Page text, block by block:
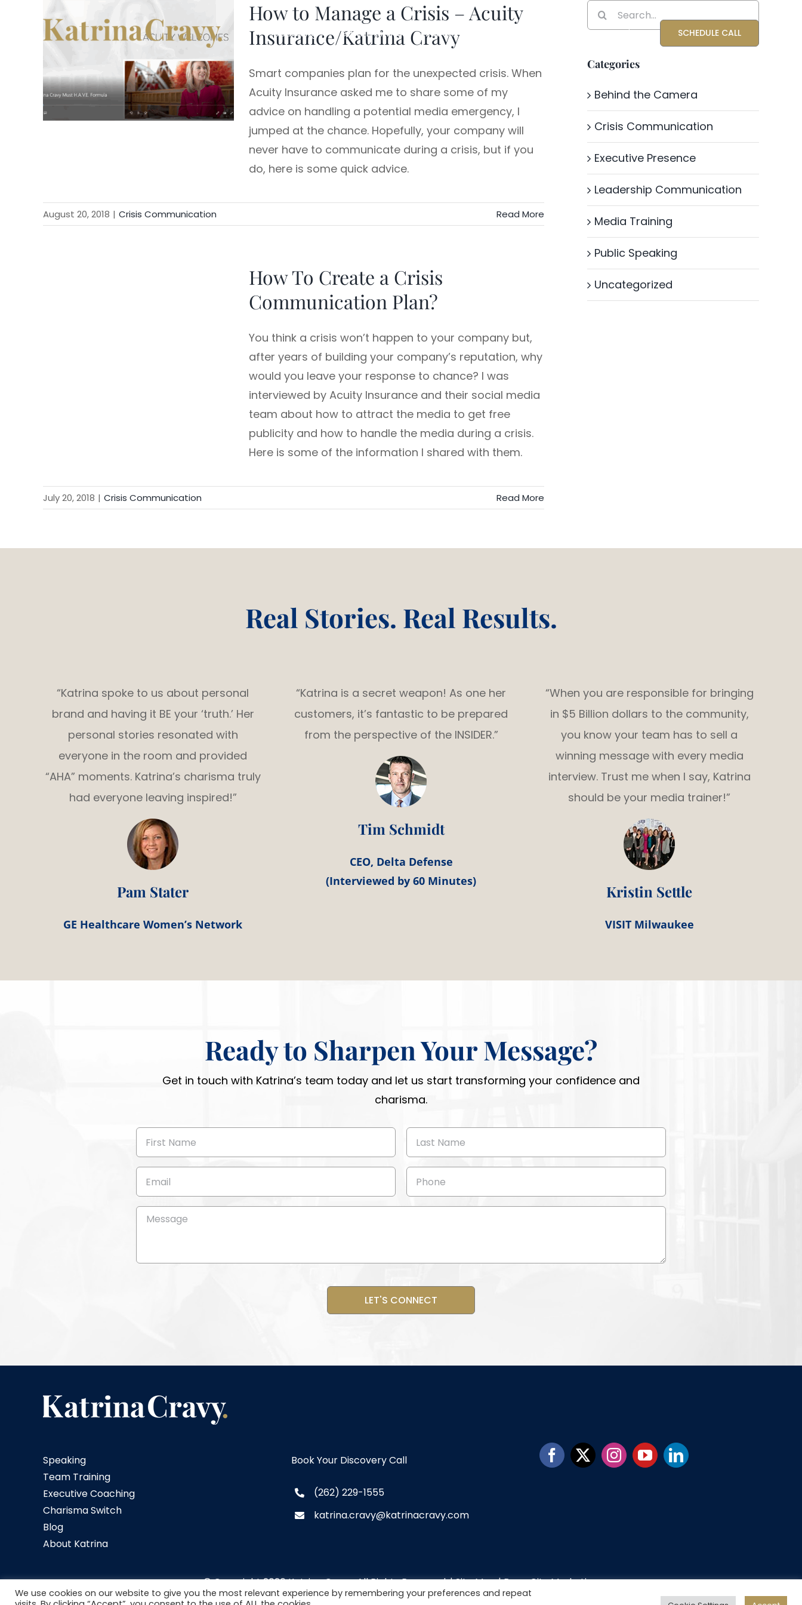
Speaking Team Training Executive Storytelling About Katrina SCHEDULE CALL
How to Manage a Crisis – Acuity
Insurance/Katrina Cravy
Smart companies plan for the unexpected crisis. When
Acuity Insurance asked me to share some of my
advice on handling a potential media emergency, I
jumped at the chance. Hopefully, your company will
never have to communicate during a crisis, but if you
do, here is some quick advice.
August 20, 2018 | Crisis Communication Read More
How To Create a Crisis
Communication Plan?
You think a crisis won’t happen to your company but,
after years of building your company’s reputation, why
would you leave your response to chance? I was
interviewed by Acuity Insurance and their social media
team about how to attract the media to get free
publicity and how to handle the media during a crisis.
Here is some of the information I shared with them.
July 20, 2018 | Crisis Communication Read More
Search
for:
Categories
Behind the Camera
Crisis Communication
Executive Presence
Leadership Communication
Media Training
Public Speaking
Uncategorized
Real Stories. Real Results.
“Katrina spoke to us about personal
brand and having it BE your ‘truth.’ Her
personal stories resonated with
everyone in the room and provided
“AHA” moments. Katrina’s charisma truly
had everyone leaving inspired!”
Pam Stater
GE Healthcare Women’s Network
“Katrina is a secret weapon! As one her
customers, it’s fantastic to be prepared
from the perspective of the INSIDER.”
Tim Schmidt
CEO, Delta Defense
(Interviewed by 60 Minutes)
“When you are responsible for bringing
in $5 Billion dollars to the community,
you know your team has to sell a
winning message with every media
interview. Trust me when I say, Katrina
should be your media trainer!”
Kristin Settle
VISIT Milwaukee
Ready to Sharpen Your Message?
Get in touch with Katrina’s team today and let us start transforming your confidence and
charisma.
First
Name
(Required)
Last
Name
(Required)
Email Phone
Message
Speaking
Team Training
Executive Coaching
Charisma Switch
Blog
About Katrina
Book Your Discovery Call
(262) 229-1555
katrina.cravy@katrinacravy.com
© Copyright2026 Katrina Cravy. All Rights Reserved. |Site Map|Brew City Marketing
We use cookies on our website to give you the most relevant experience by remembering your preferences and repeat